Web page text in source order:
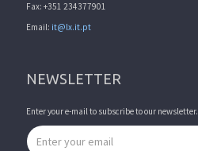
Fax: +351 234377901
Email: it@lx.it.pt
NEWSLETTER
Enter your e-mail to subscribe to our newsletter.
Email address